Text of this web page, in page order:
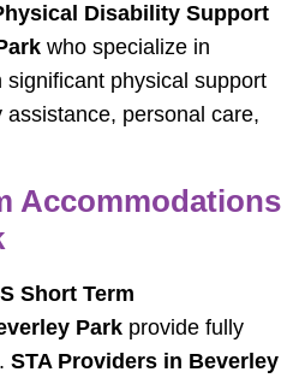
Disability Support
who specialize in
physical support
personal care,
Accommodations
Short Term
Park provide fully
STA Providers in Beverley